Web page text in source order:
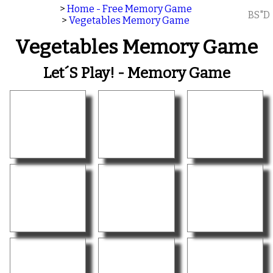
> Home - Free Memory Game
> Vegetables Memory Game BS"D
Vegetables Memory Game
Let´s Play! - Memory Game